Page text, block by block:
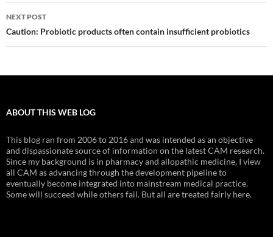
NEXT POST
Caution: Probiotic products often contain insufficient probiotics
ABOUT THIS WEB LOG
This blog ran from 2006 to 2016 and was intended as an objective
and dispassionate source of information on the latest CAM research.
Since my background is in pharmacy and allopathic medicine, I view
all CAM as advancing through the development pipeline to
eventually become integrated into mainstream medical practice.
Some will succeed while others fail. But all are treated fairly here.